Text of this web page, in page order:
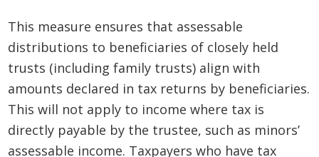
This measure ensures that assessable
distributions to beneficiaries of closely held
trusts (including family trusts) align with
amounts declared in tax returns by beneficiaries.
This will not apply to income where tax is
directly payable by the trustee, such as minors’
assessable income. Taxpayers who have tax